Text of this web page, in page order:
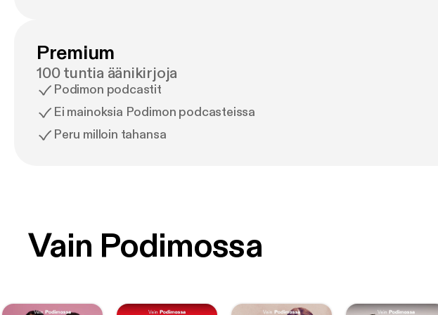
Premium
100 tuntia äänikirjoja
Podimon podcastit
Ei mainoksia Podimon podcasteissa
Peru milloin tahansa
Vain Podimossa